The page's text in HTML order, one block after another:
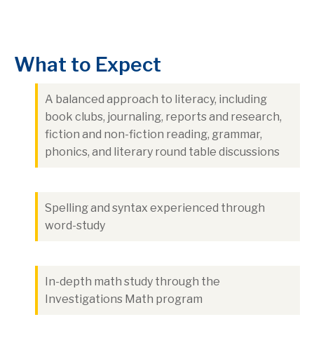
What to Expect
A balanced approach to literacy, including
book clubs, journaling, reports and research,
fiction and non-fiction reading, grammar,
phonics, and literary round table discussions
Spelling and syntax experienced through
word-study
In-depth math study through the
Investigations Math program